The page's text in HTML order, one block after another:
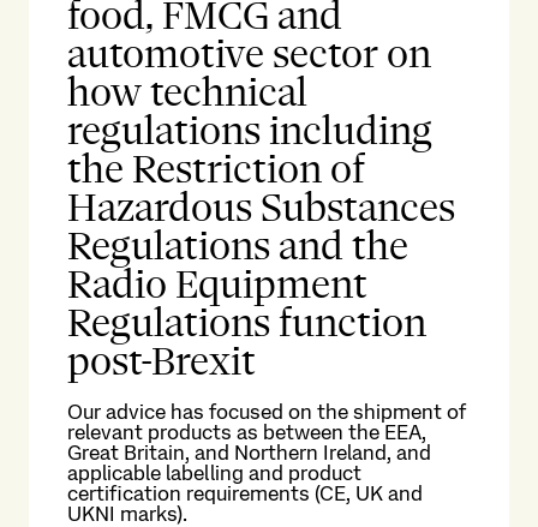
food, FMCG and
automotive sector on
how technical
regulations including
the Restriction of
Hazardous Substances
Regulations and the
Radio Equipment
Regulations function
post-Brexit
Our advice has focused on the shipment of
relevant products as between the EEA,
Great Britain, and Northern Ireland, and
applicable labelling and product
certification requirements (CE, UK and
UKNI marks).